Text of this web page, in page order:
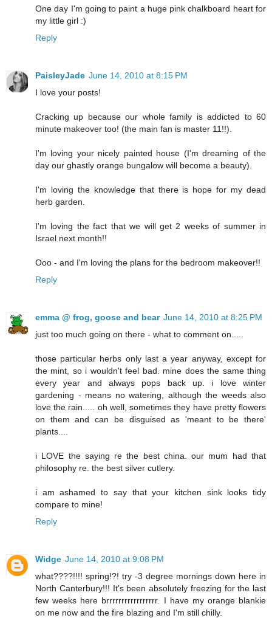
One day I'm going to paint a huge pink chalkboard heart for
my little girl :)
Reply
PaisleyJade June 14, 2010 at 8:15 PM
I love your posts!
Cracking up because our whole family is addicted to 60
minute makeover too! (the main fan is master 11!!).
I'm loving your nicely painted house (I'm dreaming of the
day our ghastly orange bungalow will become a beauty).
I'm loving the knowledge that there is hope for my dead
herb garden.
I'm loving the fact that we will get 2 weeks of summer in
Israel next month!!
Ooo - and I'm loving the plans for the bedroom makeover!!
Reply
emma @ frog, goose and bear June 14, 2010 at 8:25 PM
just too much going on there - what to comment on.....
those particular herbs only last a year anyway, except for
the mint, so i wouldn't feel bad. mine does the same thing
every year and always pops back up. i love winter
gardening - means no watering, although the weeds also
love the rain..... oh well, sometimes they have pretty flowers
on them and can be disguised as 'meant to be there'
plants....
i LOVE the saying re the best china. our mum had that
philosophy re. the best silver cutlery.
i am ashamed to say that your kitchen sink looks tidy
compare to mine!
Reply
Widge June 14, 2010 at 9:08 PM
what????!!!! spring!?! try -3 degree mornings down here in
North Canterbury!!! It's been absolutely freezing for the last
few weeks here brrrrrrrrrrrrrrrrr. I have my orange blankie
on me now and the fire blazing and I'm still chilly.